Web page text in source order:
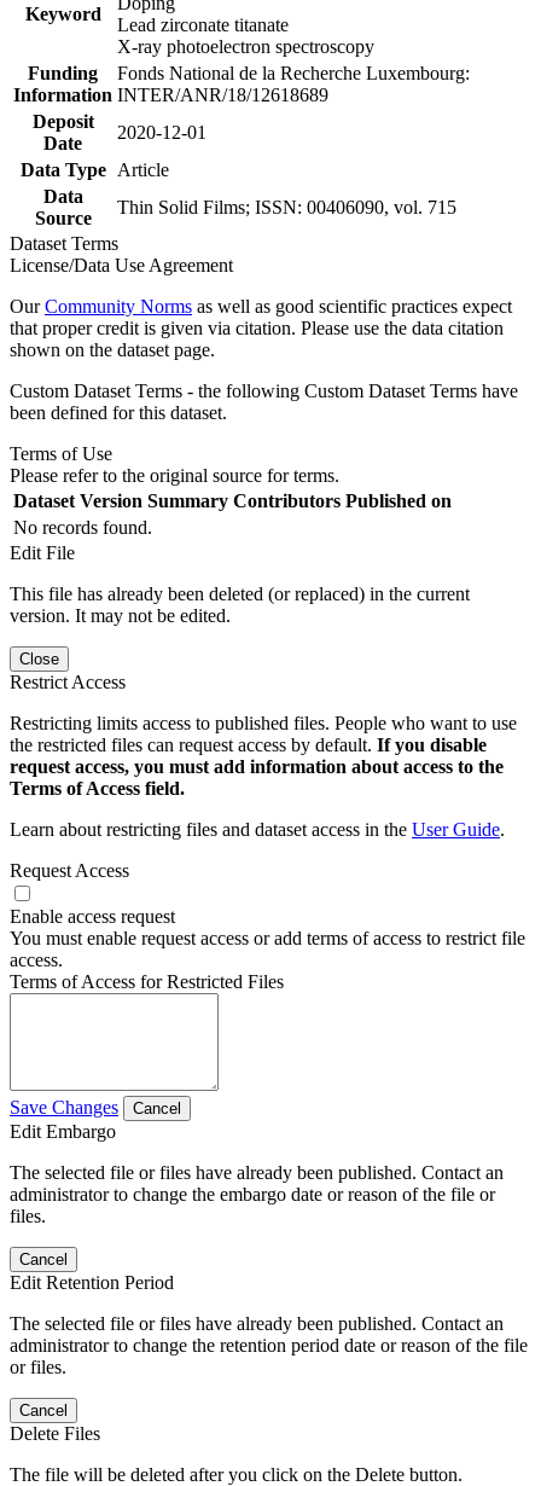
Keyword
Lead zirconate titanate
X-ray photoelectron spectroscopy
Funding
Information
Fonds National de la Recherche Luxembourg:
INTER/ANR/18/12618689
Deposit
Date
2020-12-01
Data Type
Article
Data
Source
Thin Solid Films; ISSN: 00406090, vol. 715
Dataset Terms
License/Data Use Agreement
OurCommunity Norms as well as good scientific practices expect
that proper credit is given via citation. Please use the data citation
shown on the dataset page.
Custom Dataset Terms - the following Custom Dataset Terms have
been defined for this dataset.
Terms of Use
Please refer to the original source for terms.
Dataset Version Summary Contributors Published on
No records found.
Edit File
This file has already been deleted (or replaced) in the current
version. It may not be edited.
Close
Restrict Access
Restricting limits access to published files. People who want to use
the restricted files can request access by default. If you disable
request access, you must add information about access to the
Terms of Access field.
Learn about restricting files and dataset access in the User Guide.
Request Access
Enable access request
You must enable request access or add terms of access to restrict file
access.
Terms of Access for Restricted Files
Save Changes Cancel
Edit Embargo
The selected file or files have already been published. Contact an
administrator to change the embargo date or reason of the file or
files.
Cancel
Edit Retention Period
The selected file or files have already been published. Contact an
administrator to change the retention period date or reason of the file
or files.
Cancel
Delete Files
The file will be deleted after you click on the Delete button.